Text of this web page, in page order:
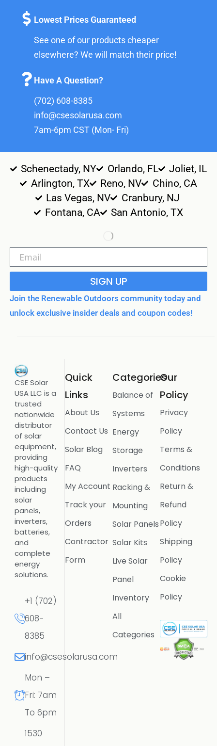
Lowest Prices Guaranteed
See one of our products cheaper
elsewhere? We will match their price!
Have A Question?
(702) 608-8385
info@csesolarusa.com
7am-6pm CST (Mon- Fri)
Schenectady, NY Orlando, FL
Joliet, IL
Arlington, TX
Reno, NV
Chino, CA
Las Vegas, NV
Cranbury, NJ
Fontana, CA
San Antonio, TX
SIGN UP
Join the Renewable Outdoors community today and
unlock exclusive insider deals and coupon codes!
CSE Solar
USA LLC is a
trusted
nationwide
distributor
of solar
equipment,
providing
high-quality
products
including
solar
panels,
inverters,
batteries,
and
complete
energy
solutions.
+1 (702)
608-
8385
info@csesolarusa.com
Mon –
Fri: 7am
To 6pm
1530
Quick
Links
About Us
Contact Us
Solar Blog
FAQ
My Account
Track your
Orders
Contractor
Form
Categories
Balance of
Systems
Energy
Storage
Inverters
Racking &
Mounting
Solar Panels
Solar Kits
Live Solar
Panel
Inventory
All
Categories
Our
Policy
Privacy
Policy
Terms &
Conditions
Return &
Refund
Policy
Shipping
Policy
Cookie
Policy